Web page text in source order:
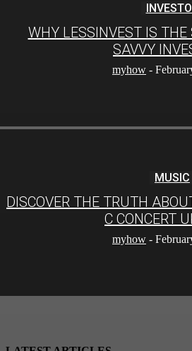
WHY LESSINVEST IS THE
SAVVY
myhow -
MUSIC
DISCOVER THE TRUTH
C CONCERT
myhow -